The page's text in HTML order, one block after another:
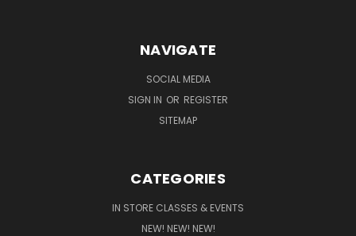
NAVIGATE
SOCIAL MEDIA
SIGN IN OR REGISTER
SITEMAP
CATEGORIES
IN STORE CLASSES & EVENTS
NEW! NEW! NEW!